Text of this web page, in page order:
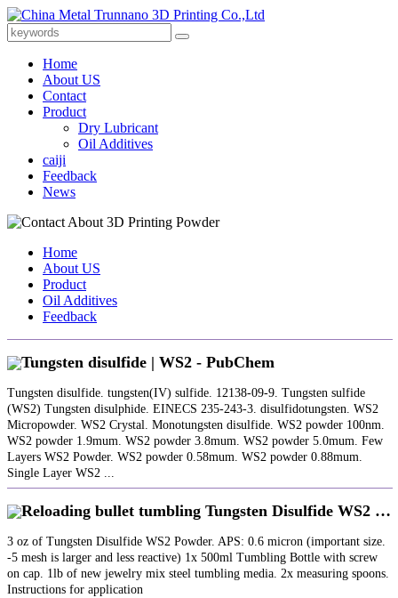
Home
About US
Contact
Product
Dry Lubricant
Oil Additives
caiji
Feedback
News
Home
About US
Product
Oil Additives
Feedback
Tungsten disulfide | WS2 - PubChem
Tungsten disulfide. tungsten(IV) sulfide. 12138-09-9. Tungsten sulfide
(WS2) Tungsten disulphide. EINECS 235-243-3. disulfidotungsten. WS2
Micropowder. WS2 Crystal. Monotungsten disulfide. WS2 powder 100nm.
WS2 powder 1.9mum. WS2 powder 3.8mum. WS2 powder 5.0mum. Few
Layers WS2 Powder. WS2 powder 0.58mum. WS2 powder 0.88mum.
Single Layer WS2 ...
Reloading bullet tumbling Tungsten Disulfide WS2 …
3 oz of Tungsten Disulfide WS2 Powder. APS: 0.6 micron (important size.
-5 mesh is larger and less reactive) 1x 500ml Tumbling Bottle with screw
on cap. 1lb of new jewelry mix steel tumbling media. 2x measuring spoons.
Instructions for application